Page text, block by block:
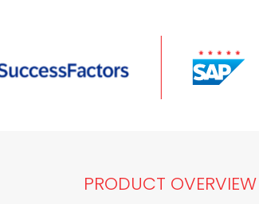
PRODUCT OVERVIEW